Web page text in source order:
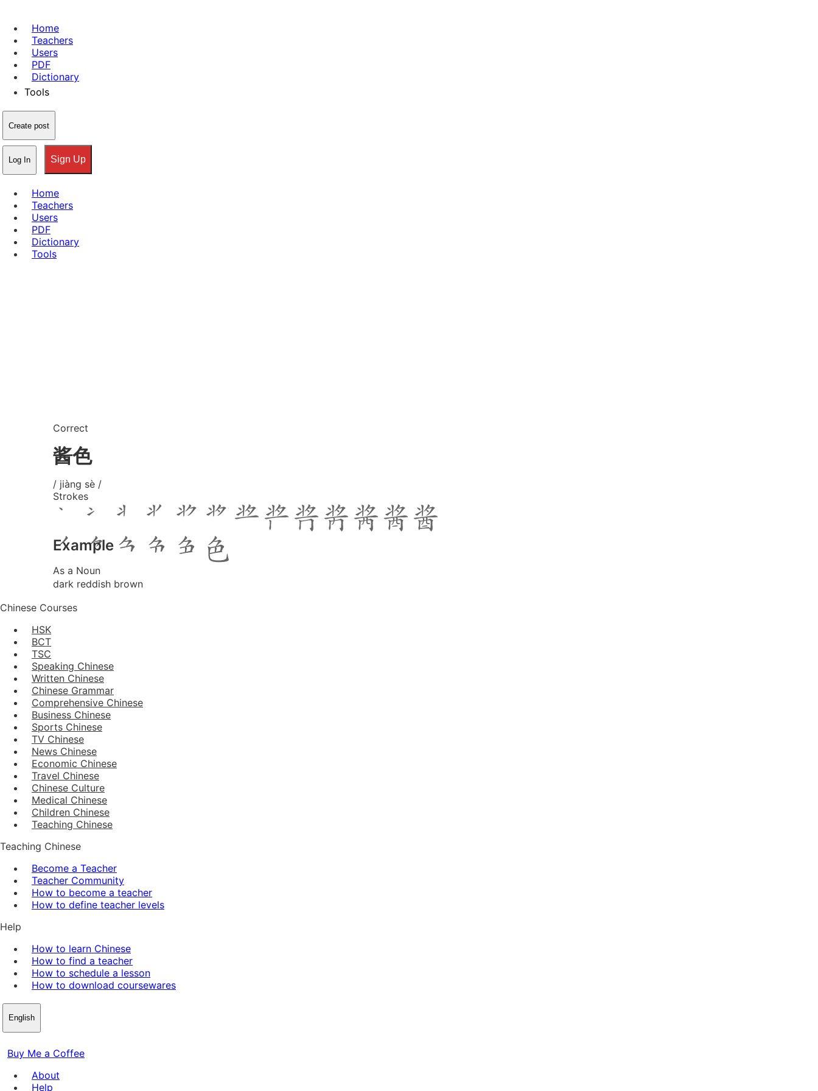
Home
Teachers
Users
PDF
Dictionary
Tools
Create post
Log In Sign Up
Home
Teachers
Users
PDF
Dictionary
Tools
Correct
酱色
/ jiàng sè /
Strokes
Example
As a Noun
dark reddish brown
Chinese Courses
HSK
BCT
TSC
Speaking Chinese
Written Chinese
Chinese Grammar
Comprehensive Chinese
Business Chinese
Sports Chinese
TV Chinese
News Chinese
Economic Chinese
Travel Chinese
Chinese Culture
Medical Chinese
Children Chinese
Teaching Chinese
Teaching Chinese
Become a Teacher
Teacher Community
How to become a teacher
How to define teacher levels
Help
How to learn Chinese
How to find a teacher
How to schedule a lesson
How to download coursewares
English
Buy Me a Coffee
About
Help